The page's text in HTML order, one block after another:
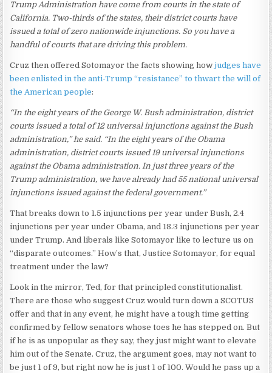
Trump Administration have come from courts in the state of
California. Two-thirds of the states, their district courts have
issued a total of zero nationwide injunctions. So you have a
handful of courts that are driving this problem.
Cruz then offered Sotomayor the facts showing howjudges have
been enlisted in the anti-Trump “resistance” to thwart the will of
the American people:
“In the eight years of the George W. Bush administration, district
courts issued a total of 12 universal injunctions against the Bush
administration,” he said. “In the eight years of the Obama
administration, district courts issued 19 universal injunctions
against the Obama administration. In just three years of the
Trump administration, we have already had 55 national universal
injunctions issued against the federal government.”
That breaks down to 1.5 injunctions per year under Bush, 2.4
injunctions per year under Obama, and 18.3 injunctions per year
under Trump. And liberals like Sotomayor like to lecture us on
“disparate outcomes.” How’s that, Justice Sotomayor, for equal
treatment under the law?
Look in the mirror, Ted, for that principled constitutionalist.
There are those who suggest Cruz would turn down a SCOTUS
offer and that in any event, he might have a tough time getting
confirmed by fellow senators whose toes he has stepped on. But
if he is as unpopular as they say, they just might want to elevate
him out of the Senate. Cruz, the argument goes, may not want to
be just 1 of 9, but right now he is just 1 of 100. Would he pass up a